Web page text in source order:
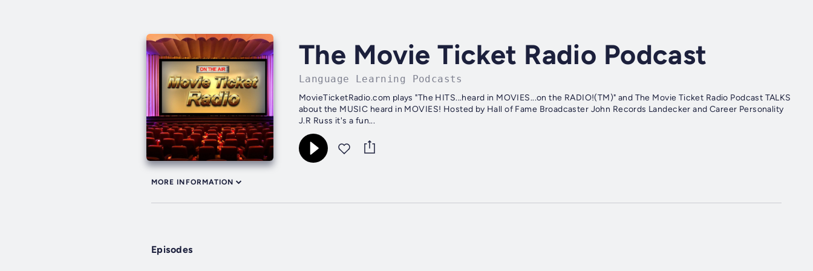
The Movie Ticket Radio Podcast
Language Learning Podcasts
MovieTicketRadio.com plays "The HITS...heard in MOVIES...on the RADIO!(TM)" and The Movie Ticket Radio Podcast TALKS
about the MUSIC heard in MOVIES! Hosted by Hall of Fame Broadcaster John Records Landecker and Career Personality
J.R Russ it's a fun...
MORE INFORMATION
Episodes